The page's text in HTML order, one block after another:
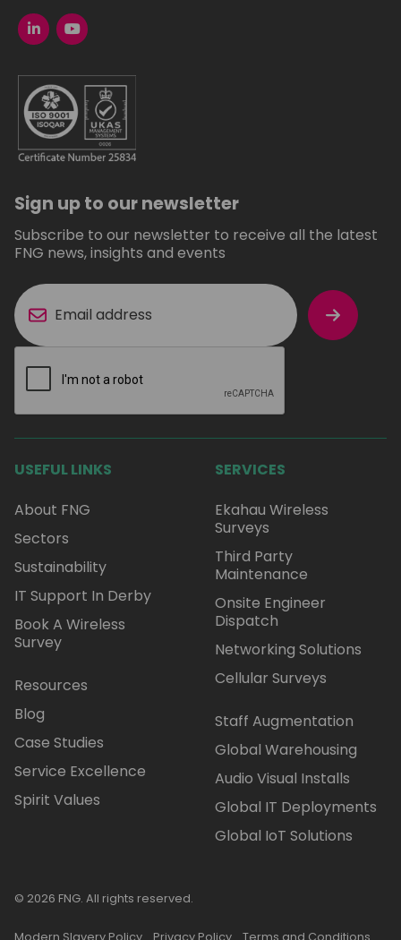
Sign up to our newsletter
Subscribe to our newsletter to receive all the latest
FNG news, insights and events
USEFUL LINKS
About FNG
Sectors
Sustainability
IT Support In Derby
Book A Wireless
Survey
Resources
Blog
Case Studies
Service Excellence
Spirit Values
SERVICES
Ekahau Wireless
Surveys
Third Party
Maintenance
Onsite Engineer
Dispatch
Networking Solutions
Cellular Surveys
Staff Augmentation
Global Warehousing
Audio Visual Installs
Global IT Deployments
Global IoT Solutions
© 2026 FNG. All rights reserved.